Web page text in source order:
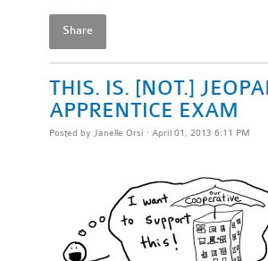
Share
THIS. IS. [NOT.]
APPRENTICE EXAM
Posted by Janelle Orsi · April 01, 2013 6:11 PM